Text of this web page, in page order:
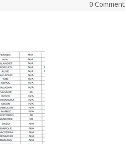
0 Comment